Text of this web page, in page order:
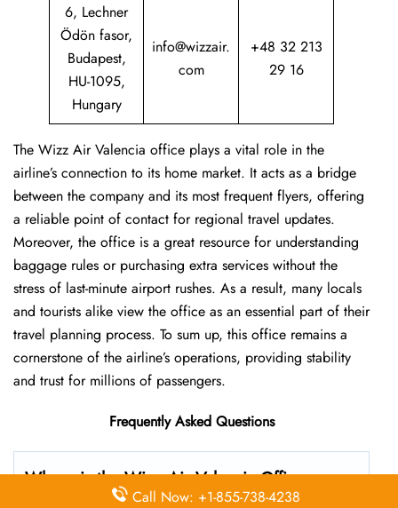
6, Lechner
Ödön fasor,
Budapest,
HU-1095,
Hungary
info@wizzair.
com
+48 32 213
29 16
The Wizz Air Valencia office plays a vital role in the
airline’s connection to its home market. It acts as a bridge
between the company and its most frequent flyers, offering
a reliable point of contact for regional travel updates.
Moreover, the office is a great resource for understanding
baggage rules or purchasing extra services without the
stress of last-minute airport rushes. As a result, many locals
and tourists alike view the office as an essential part of their
travel planning process. To sum up, this office remains a
cornerstone of the airline’s operations, providing stability
and trust for millions of passengers.
Frequently Asked Questions
Where is the Wizz Air Valencia Office
Call Now: +1-855-738-4238